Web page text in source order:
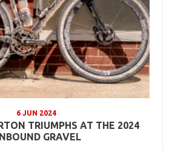
6 JUN 2024
TRIUMPHS AT THE 2024
GRAVEL